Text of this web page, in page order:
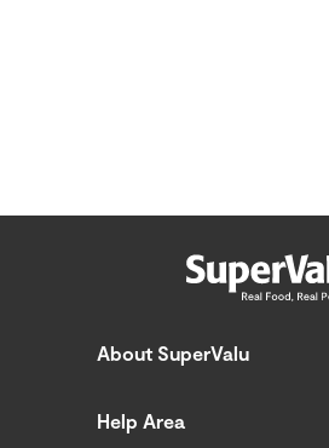
About SuperValu
Help Area